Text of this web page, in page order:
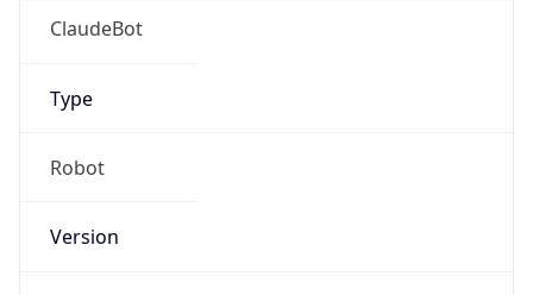
ClaudeBot
Type
Robot
Version